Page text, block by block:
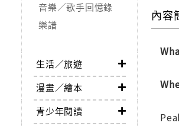
音樂／歌手回憶錄
樂譜
生活／旅遊
漫畫／繪本
青少年閱讀
內容